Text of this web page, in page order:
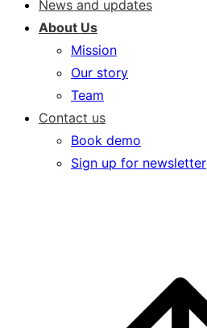
News and updates
About Us
Mission
Our story
Team
Contact us
Book demo
Sign up for newsletter